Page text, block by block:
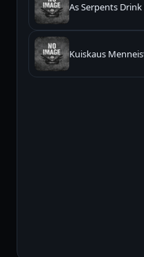
As Serpents Drink
Kuiskaus